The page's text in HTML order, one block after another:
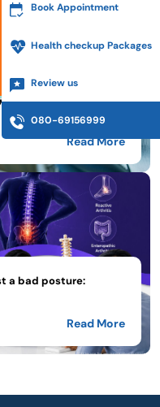
PMOS, and
Read More
a bad posture:
Read More
Book Appointment
Health checkup Packages
Review us
080-69156999